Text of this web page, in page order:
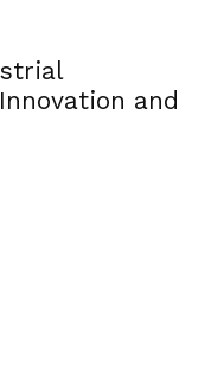
and